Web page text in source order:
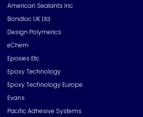
American Sealants Inc
Bondloc UK Ltd
Design Polymerics
eChem
Epoxies Etc.
Epoxy Technology
Epoxy Technology Europe
Evans
Pacific Adhesive Systems